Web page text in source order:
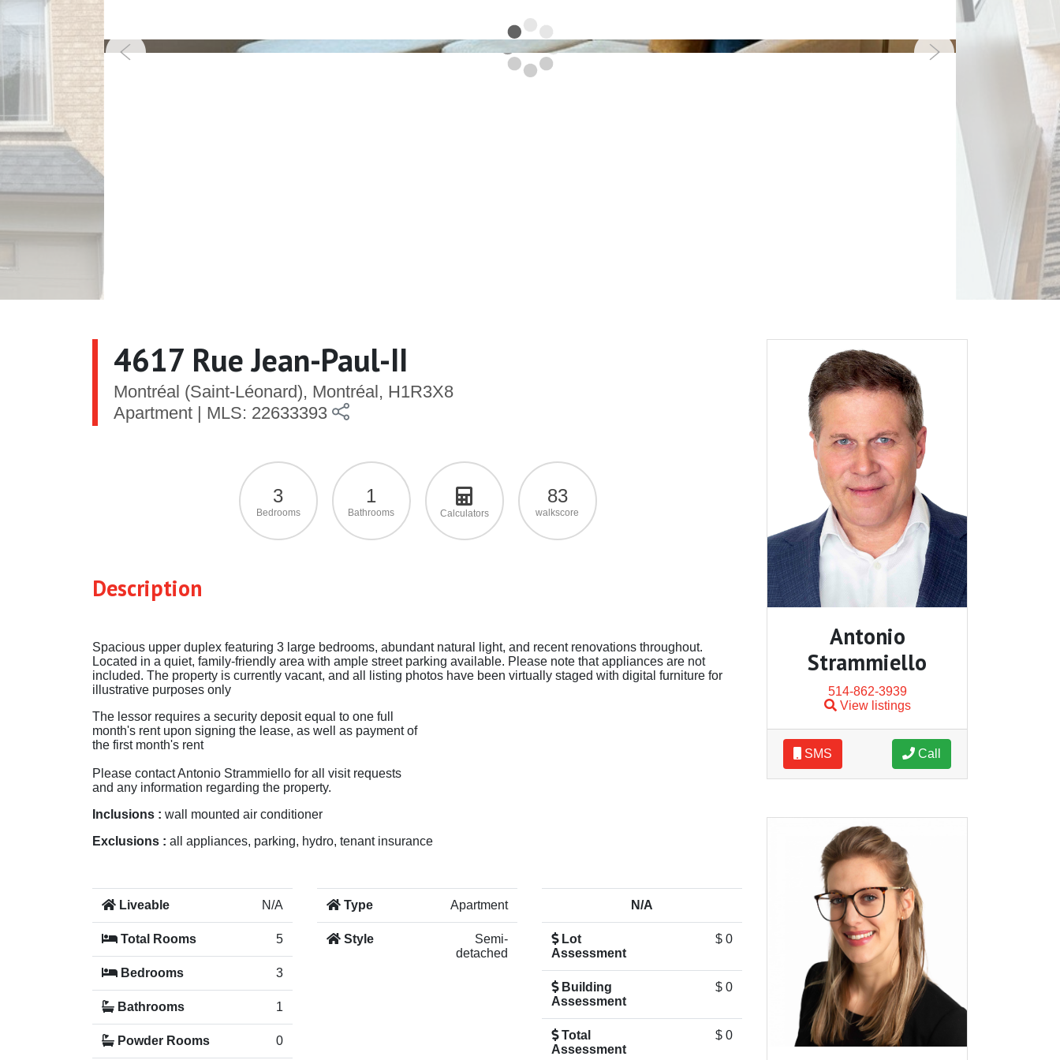
4617 Rue Jean-Paul-II
Montréal (Saint-Léonard), Montréal, H1R3X8
Apartment | MLS: 22633393
3
Bedrooms
1
Bathrooms Calculators
83
walkscore
Description
Spacious upper duplex featuring 3 large bedrooms, abundant natural light, and recent renovations throughout.
Located in a quiet, family-friendly area with ample street parking available. Please note that appliances are not
included. The property is currently vacant, and all listing photos have been virtually staged with digital furniture for
illustrative purposes only
The lessor requires a security deposit equal to one full
month's rent upon signing the lease, as well as payment of
the first month's rent
Please contact Antonio Strammiello for all visit requests
and any information regarding the property.
Inclusions : wall mounted air conditioner
Exclusions : all appliances, parking, hydro, tenant insurance
Liveable N/A
Total Rooms 5
Bedrooms 3
Bathrooms 1
Powder Rooms 0
Type Apartment
Style
Semi-
detached
N/A
Lot
Assessment
$ 0
Building
Assessment
$ 0
Total
Assessment
$ 0
Antonio
Strammiello
514-862-3939
View listings
SMS Call